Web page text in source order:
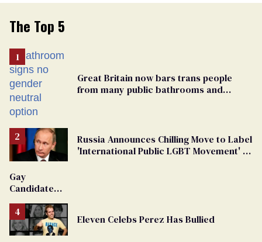
The Top 5
Great Britain now bars trans people
from many public bathrooms and
Russia Announces Chilling Move to Label
'International Public LGBT Movement' as
Gay
Candidate
From
Georgia
Ballot
Eleven Celebs Perez Has Bullied